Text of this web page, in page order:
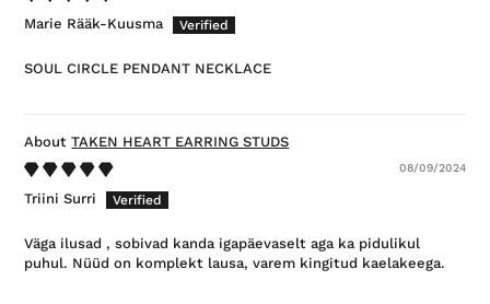
Marie Rääk-Kuusma
SOUL CIRCLE PENDANT NECKLACE
TAKEN HEART EARRING STUDS
08/09/2024
Triini Surri
Väga ilusad , sobivad kanda igapäevaselt aga ka pidulikul
puhul. Nüüd on komplekt lausa, varem kingitud kaelakeega.